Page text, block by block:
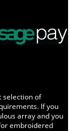
selection of
If you
array and you
embroidered